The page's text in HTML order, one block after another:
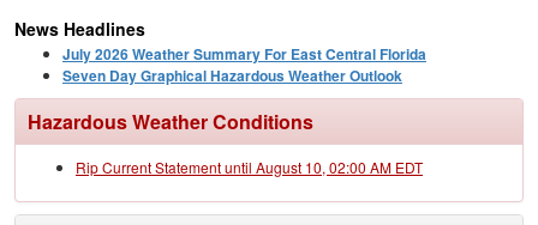
News Headlines
July 2026 Weather Summary For East Central Florida
Seven Day Graphical Hazardous Weather Outlook
Hazardous Weather Conditions
Rip Current Statement until August 10, 02:00 AM EDT